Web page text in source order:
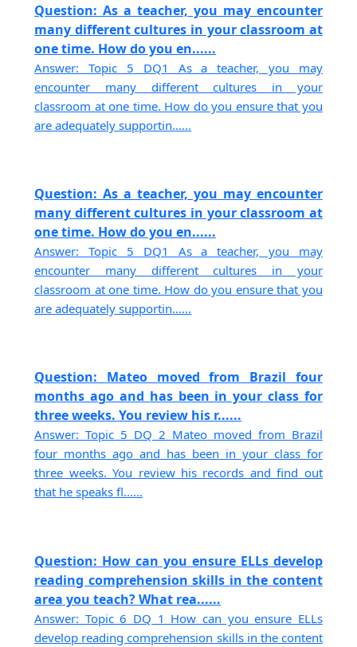
Question: As a teacher, you may encounter
many different cultures in your classroom at
one time. How do you en......
Answer: Topic 5 DQ1 As a teacher, you may
encounter many different cultures in your
classroom at one time. How do you ensure that you
are adequately supportin......
Question: As a teacher, you may encounter
many different cultures in your classroom at
one time. How do you en......
Answer: Topic 5 DQ1 As a teacher, you may
encounter many different cultures in your
classroom at one time. How do you ensure that you
are adequately supportin......
Question: Mateo moved from Brazil four
months ago and has been in your class for
three weeks. You review his r......
Answer: Topic 5 DQ 2 Mateo moved from Brazil
four months ago and has been in your class for
three weeks. You review his records and find out
that he speaks fl......
Question: How can you ensure ELLs develop
reading comprehension skills in the content
area you teach? What rea......
Answer: Topic 6 DQ 1 How can you ensure ELLs
develop reading comprehension skills in the content